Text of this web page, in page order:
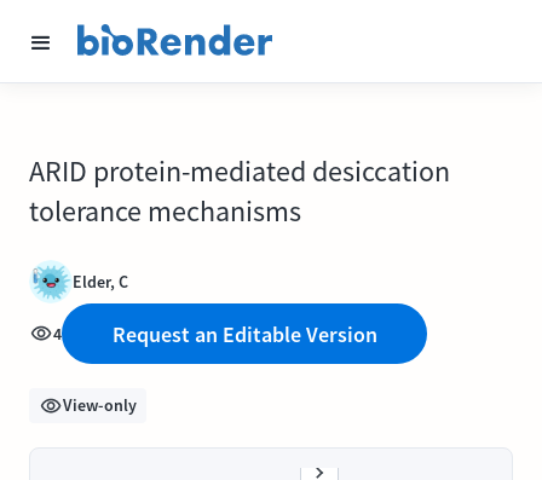
ARID protein-mediated desiccation
tolerance mechanisms
Elder, C
4 Request an Editable Version
View-only